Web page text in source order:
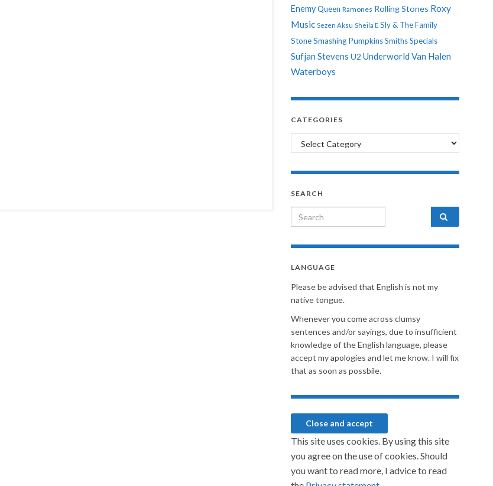
EnemyQueen Ramones Rolling Stones Roxy
Music Sezen Aksu Sheila E Sly & The Family
StoneSmashing PumpkinsSmithsSpecials
Sufjan Stevens U2 Underworld Van Halen
Waterboys
CATEGORIES
Categories
SEARCH
Search for:
LANGUAGE
Please be advised that English is not my
native tongue.
Whenever you come across clumsy
sentences and/or sayings, due to insufficient
knowledge of the English language, please
accept my apologies and let me know. I will fix
that as soon as possbile.
This site uses cookies. By using this site
you agree on the use of cookies. Should
you want to read more, I advice to read